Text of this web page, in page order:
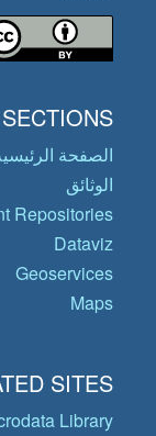
SECTIONS
الصفحة
الوثائق
Repositories
Dataviz
Geoservices
Maps
SITES
Library